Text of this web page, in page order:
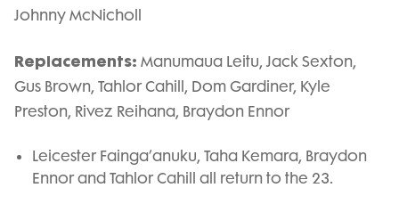
Johnny McNicholl
Replacements: Manumaua Leitu, Jack Sexton,
Gus Brown, Tahlor Cahill, Dom Gardiner, Kyle
Preston, Rivez Reihana, Braydon Ennor
Leicester Fainga’anuku, Taha Kemara, Braydon
Ennor and Tahlor Cahill all return to the 23.